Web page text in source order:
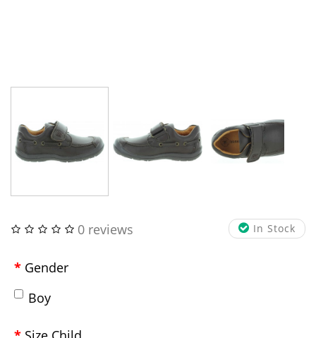
In Stock
0 reviews
Gender
Boy